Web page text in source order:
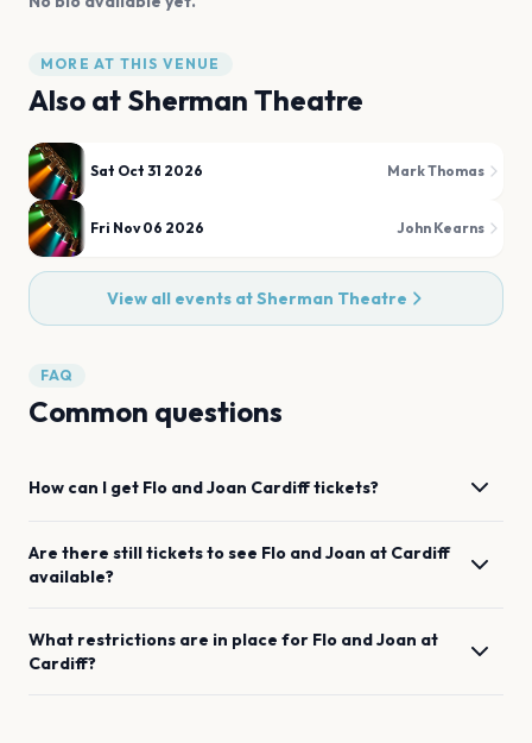
MORE AT THIS VENUE
Also at Sherman Theatre
Sat Oct 31 2026 Mark Thomas
Fri Nov 06 2026 John Kearns
View all events atSherman Theatre
FAQ
Common questions
How can I get Flo and Joan Cardifftickets?
Are there still tickets to see Flo and Joan at Cardiff
available?
What restrictions are in place for Flo and Joan at
Cardiff?